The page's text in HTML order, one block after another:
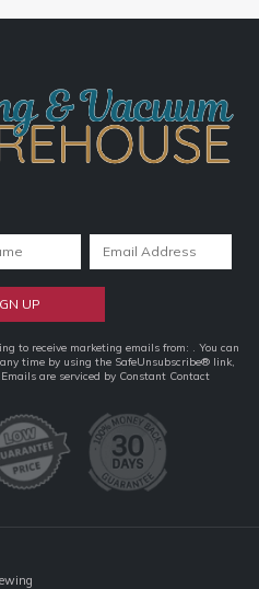
to receive marketing emails from: . You can
time by using the SafeUnsubscribe® link,
Emails are serviced by Constant Contact